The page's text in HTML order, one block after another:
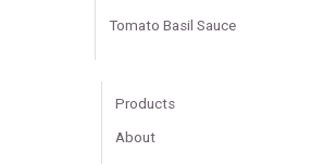
Tomato Basil Sauce
Products
About